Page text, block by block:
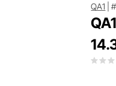
QA1 |